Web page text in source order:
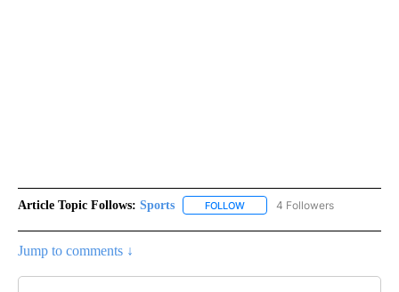
Article Topic Follows: Sports FOLLOW FOLLOW "SPORTS" TO
4 Followers
Jump to comments ↓